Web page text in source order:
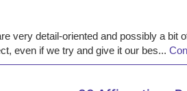
very detail-oriented and possibly a
even if we try and give it our bes...